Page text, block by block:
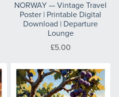
NORWAY — Vintage Travel
Poster | Printable Digital
Download | Departure
Lounge
£5.00